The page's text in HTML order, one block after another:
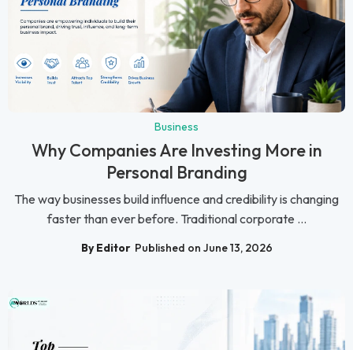
Business
Why Companies Are Investing More in
Personal Branding
The way businesses build influence and credibility is changing
faster than ever before. Traditional corporate ...
By Editor Published on June 13, 2026